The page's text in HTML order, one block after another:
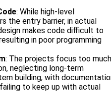
: While high-level
the entry barrier, in actual
makes code difficult to
in poor programming
: The projects focus too much
neglecting long-term
building, with
to keep up with actual